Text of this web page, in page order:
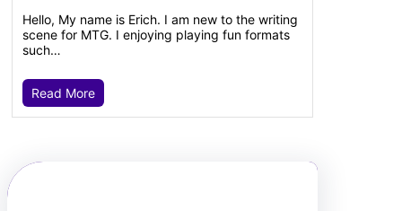
Hello, My name is Erich. I am new to the writing
scene for MTG. I enjoying playing fun formats
such…
Read More